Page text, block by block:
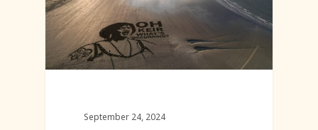
September 24, 2024